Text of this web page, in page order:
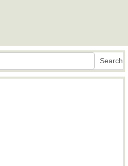
Search